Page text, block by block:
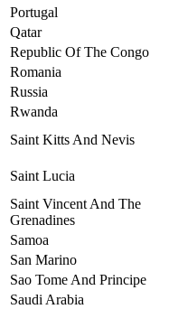
Portugal
Qatar
Republic Of The Congo
Romania
Russia
Rwanda
Saint Kitts And Nevis
Saint Lucia
Saint Vincent And The
Grenadines
Samoa
San Marino
Sao Tome And Principe
Saudi Arabia